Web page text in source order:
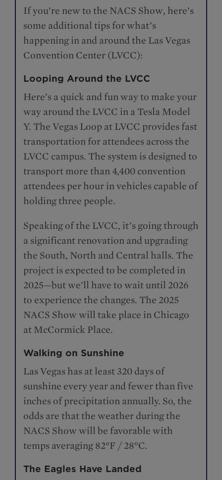
If you’re new to the NACS Show, here’s
some additional tips for what’s
happening in and around the Las Vegas
Convention Center (LVCC):
Looping Around the LVCC
Here’s a quick and fun way to make your
way around the LVCC in a Tesla Model
Y. The Vegas Loop at LVCC provides fast
transportation for attendees across the
LVCC campus. The system is designed to
transport more than 4,400 convention
attendees per hour in vehicles capable of
holding three people.
Speaking of the LVCC, it’s going through
a significant renovation and upgrading
the South, North and Central halls. The
project is expected to be completed in
2025—but we’ll have to wait until 2026
to experience the changes. The 2025
NACS Show will take place in Chicago
at McCormick Place.
Walking on Sunshine
Las Vegas has at least 320 days of
sunshine every year and fewer than five
inches of precipitation annually. So, the
odds are that the weather during the
NACS Show will be favorable with
temps averaging 82°F / 28°C.
The Eagles Have Landed